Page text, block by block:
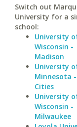
Switch out
University for a
school:
University
Wisconsin -
Madison
University
Minnesota
Cities
University
Wisconsin -
Milwaukee